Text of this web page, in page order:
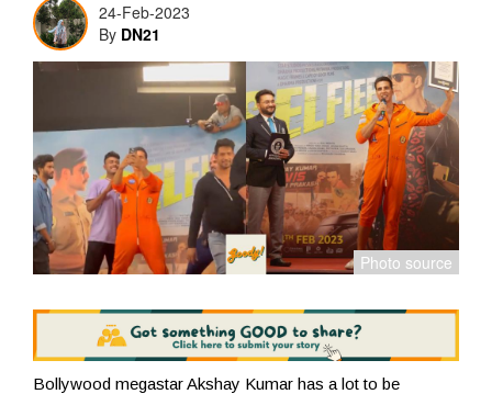
24-Feb-2023
By DN21
Bollywood megastar Akshay Kumar has a lot to be